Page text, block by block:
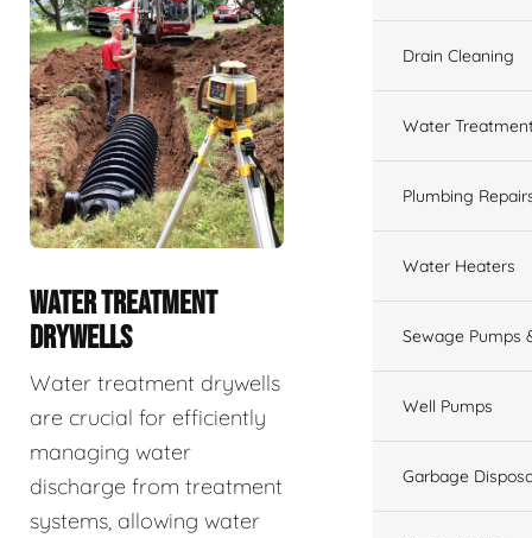
WATER TREATMENT
DRYWELLS
Water treatment drywells
are crucial for efficiently
managing water
discharge from treatment
systems, allowing water
Drain Cleaning
Water
Plumbing
Water Heaters
Sewage Pumps
Well Pumps
Garbage